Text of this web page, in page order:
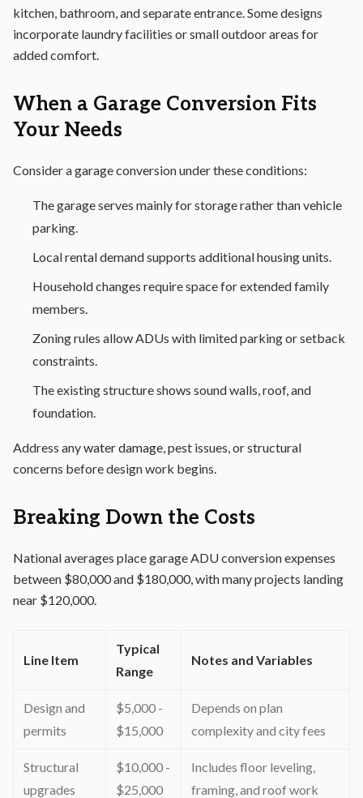
kitchen, bathroom, and separate entrance. Some designs
incorporate laundry facilities or small outdoor areas for
added comfort.
When a Garage Conversion Fits
Your Needs
Consider a garage conversion under these conditions:
The garage serves mainly for storage rather than vehicle
parking.
Local rental demand supports additional housing units.
Household changes require space for extended family
members.
Zoning rules allow ADUs with limited parking or setback
constraints.
The existing structure shows sound walls, roof, and
foundation.
Address anywater damage, pest issues, or structural
concerns before design work begins.
Breaking Down the Costs
National averages place garage ADU conversion expenses
between $80,000 and $180,000, with many projects landing
near $120,000.
Line Item
Typical
Range
Notes and Variables
Design and
permits
$5,000 -
$15,000
Depends on plan
complexity and city fees
Structural
upgrades
$10,000 -
$25,000
Includes floor leveling,
framing, and roof work